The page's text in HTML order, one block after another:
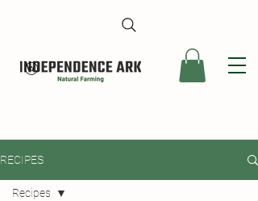
RECIPES
Recipes